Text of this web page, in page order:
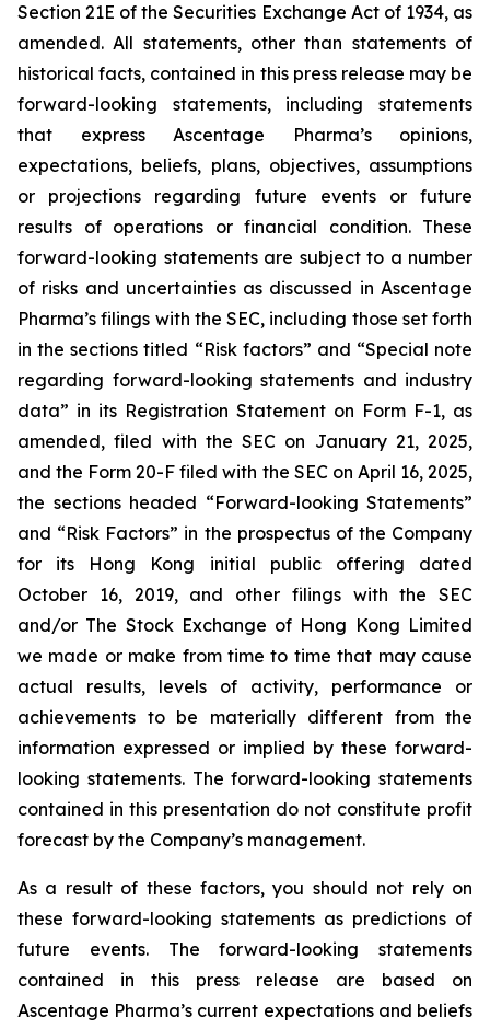
Section 21E of the Securities Exchange Act of 1934, as
amended. All statements, other than statements of
historical facts, contained in this press release may be
forward-looking statements, including statements
that express Ascentage Pharma’s opinions,
expectations, beliefs, plans, objectives, assumptions
or projections regarding future events or future
results of operations or financial condition. These
forward-looking statements are subject to a number
of risks and uncertainties as discussed in Ascentage
Pharma’s filings with the SEC, including those set forth
in the sections titled “Risk factors” and “Special note
regarding forward-looking statements and industry
data” in its Registration Statement on Form F-1, as
amended, filed with the SEC on January 21, 2025,
and the Form 20-F filed with the SEC on April 16, 2025,
the sections headed “Forward-looking Statements”
and “Risk Factors” in the prospectus of the Company
for its Hong Kong initial public offering dated
October 16, 2019, and other filings with the SEC
and/or The Stock Exchange of Hong Kong Limited
we made or make from time to time that may cause
actual results, levels of activity, performance or
achievements to be materially different from the
information expressed or implied by these forward-
looking statements. The forward-looking statements
contained in this presentation do not constitute profit
forecast by the Company’s management.
As a result of these factors, you should not rely on
these forward-looking statements as predictions of
future events. The forward-looking statements
contained in this press release are based on
Ascentage Pharma’s current expectations and beliefs